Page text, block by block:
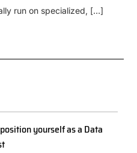
run on specialized, […]
yourself as a Data